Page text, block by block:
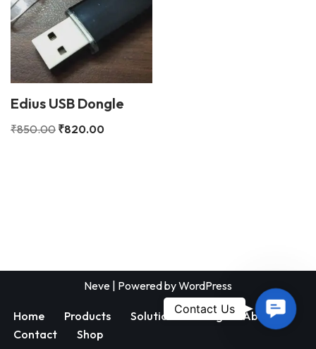
Edius USB Dongle
₹850.00 ₹820.00
Neve | Powered byWordPress
Home Products Solutions Blog
About
Contact
Shop
Us
Contact Us